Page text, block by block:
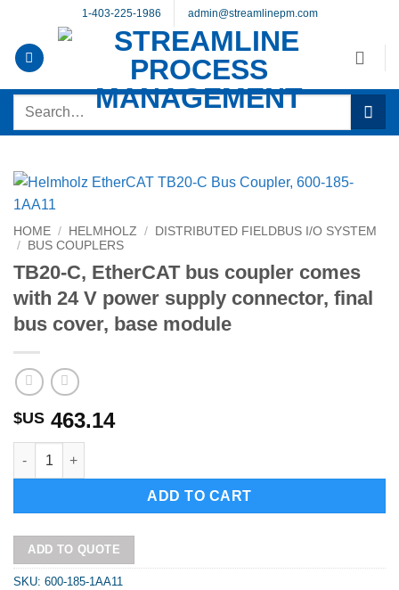
content
1-403-225-1986 admin@streamlinepm.com
Search
HOME / HELMHOLZ /
DISTRIBUTED FIELDBUS I/O SYSTEM
/
BUS COUPLERS
TB20-C, EtherCAT bus coupler comes
with 24 V power supply connector, final
bus cover, base module
$US 463.14
TB20-C, EtherCAT bus coupler comes with 24 V power
ADD TO CART
Alternative:
ADD TO QUOTE
SKU: 600-185-1AA11